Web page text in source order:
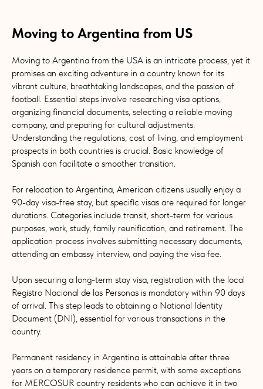
Moving to Argentina from US
Moving to Argentina from the USA is an intricate process, yet it
promises an exciting adventure in a country known for its
vibrant culture, breathtaking landscapes, and the passion of
football. Essential steps involve researching visa options,
organizing financial documents, selecting a reliable moving
company, and preparing for cultural adjustments.
Understanding the regulations, cost of living, and employment
prospects in both countries is crucial. Basic knowledge of
Spanish can facilitate a smoother transition.
For relocation to Argentina, American citizens usually enjoy a
90-day visa-free stay, but specific visas are required for longer
durations. Categories include transit, short-term for various
purposes, work, study, family reunification, and retirement. The
application process involves submitting necessary documents,
attending an embassy interview, and paying the visa fee.
Upon securing a long-term stay visa, registration with the local
Registro Nacional de las Personas is mandatory within 90 days
of arrival. This step leads to obtaining a National Identity
Document (DNI), essential for various transactions in the
country.
Permanent residency in Argentina is attainable after three
years on a temporary residence permit, with some exceptions
for MERCOSUR country residents who can achieve it in two